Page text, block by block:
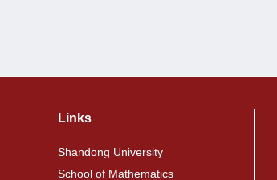
Links
Shandong University
School of Mathematics